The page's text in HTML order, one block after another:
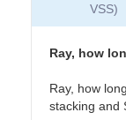
VSS)
Ray, how
Ray, how
stacking and